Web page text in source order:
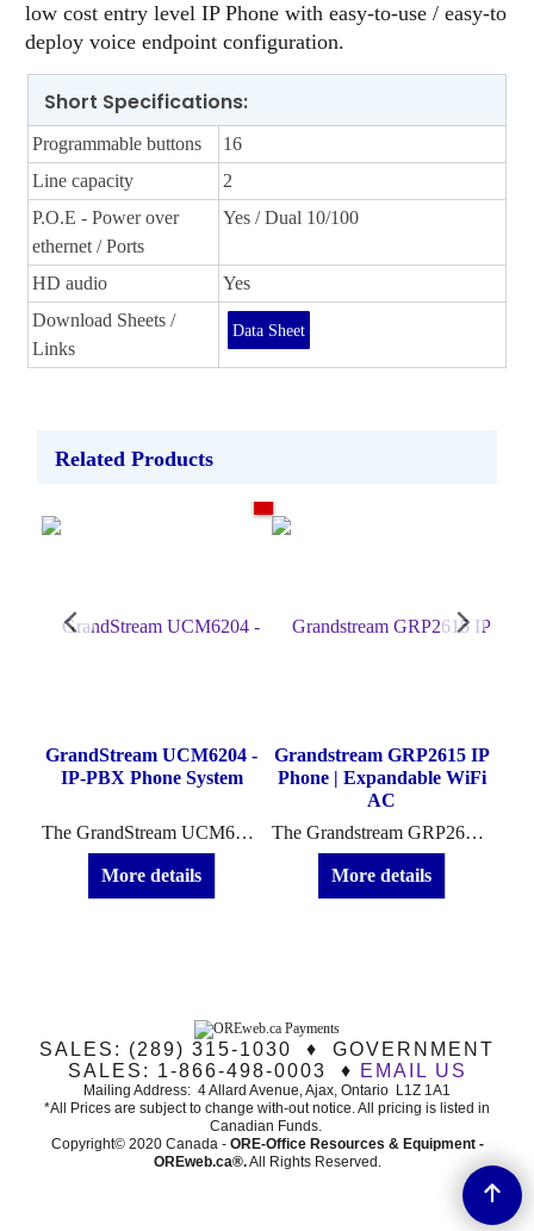
low cost entry level IP Phone with easy-to-use / easy-to
deploy voice endpoint configuration.
Short Specifications:
Programmable buttons
16
Line capacity
2
P.O.E - Power over
ethernet / Ports
Yes / Dual 10/100
HD audio
Yes
Download Sheets /
Links
Data Sheet
Related Products
GrandStream UCM6204 -
IP-PBX Phone System
The GrandStream UCM6204 - IP-PBX Phone System is an excellent telecommunication system for small business who need the extra 4 line PSTN/FXO capacity.
More details
Grandstream GRP2615 IP
Phone | Expandable WiFi
AC
The Grandstream GRP2615 IP Phone is a WiFi capable H.D. Audio phone with clear voice and audio speakerphone capabilities.
More details
SALES: (289) 315-1030 ♦ GOVERNMENT
SALES: 1-866-498-0003 ♦ EMAIL US
Mailing Address: 4 Allard Avenue, Ajax, Ontario L1Z 1A1
*All Prices are subject to change with-out notice. All pricing is listed in
Canadian Funds.
Copyright© 2020 Canada - ORE-Office Resources & Equipment -
OREweb.ca®.All Rights Reserved.